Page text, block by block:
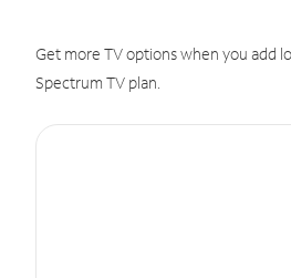
Get more TV options when you add
Spectrum TV plan.